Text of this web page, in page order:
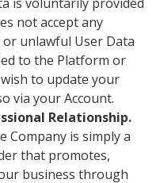
not accept any
unlawful User Data
to the Platform or
to update your
via your Account.
Relationship.
Company is simply a
that promotes,
business through